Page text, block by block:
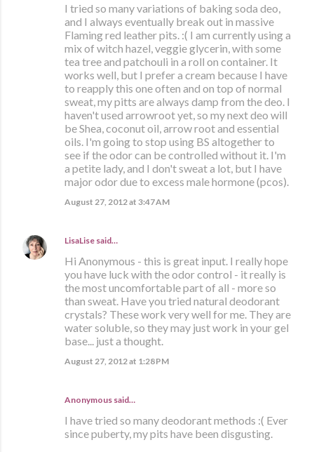
I tried so many variations of baking soda deo,
and I always eventually break out in massive
Flaming red leather pits. :( I am currently using a
mix of witch hazel, veggie glycerin, with some
tea tree and patchouli in a roll on container. It
works well, but I prefer a cream because I have
to reapply this one often and on top of normal
sweat, my pitts are always damp from the deo. I
haven't used arrowroot yet, so my next deo will
be Shea, coconut oil, arrow root and essential
oils. I'm going to stop using BS altogether to
see if the odor can be controlled without it. I'm
a petite lady, and I don't sweat a lot, but I have
major odor due to excess male hormone (pcos).
August 27, 2012 at 3:47 AM
LisaLise said…
Hi Anonymous - this is great input. I really hope
you have luck with the odor control - it really is
the most uncomfortable part of all - more so
than sweat. Have you tried natural deodorant
crystals? These work very well for me. They are
water soluble, so they may just work in your gel
base... just a thought.
August 27, 2012 at 1:28 PM
Anonymous said…
I have tried so many deodorant methods :( Ever
since puberty, my pits have been disgusting.